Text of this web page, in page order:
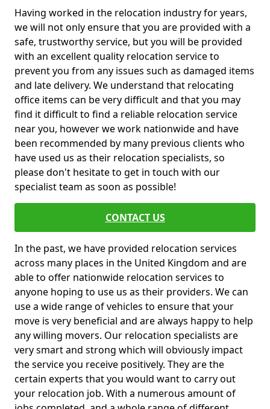
Having worked in the relocation industry for years,
we will not only ensure that you are provided with a
safe, trustworthy service, but you will be provided
with an excellent quality relocation service to
prevent you from any issues such as damaged items
and late delivery. We understand that relocating
office items can be very difficult and that you may
find it difficult to find a reliable relocation service
near you, however we work nationwide and have
been recommended by many previous clients who
have used us as their relocation specialists, so
please don't hesitate to get in touch with our
specialist team as soon as possible!
CONTACT US
In the past, we have provided relocation services
across many places in the United Kingdom and are
able to offer nationwide relocation services to
anyone hoping to use us as their providers. We can
use a wide range of vehicles to ensure that your
move is very beneficial and are always happy to help
any willing movers. Our relocation specialists are
very smart and strong which will obviously impact
the service you receive positively. They are the
certain experts that you would want to carry out
your relocation job. With a numerous amount of